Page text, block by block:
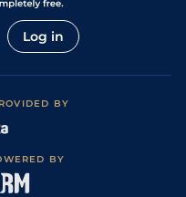
Log in
BY
BY